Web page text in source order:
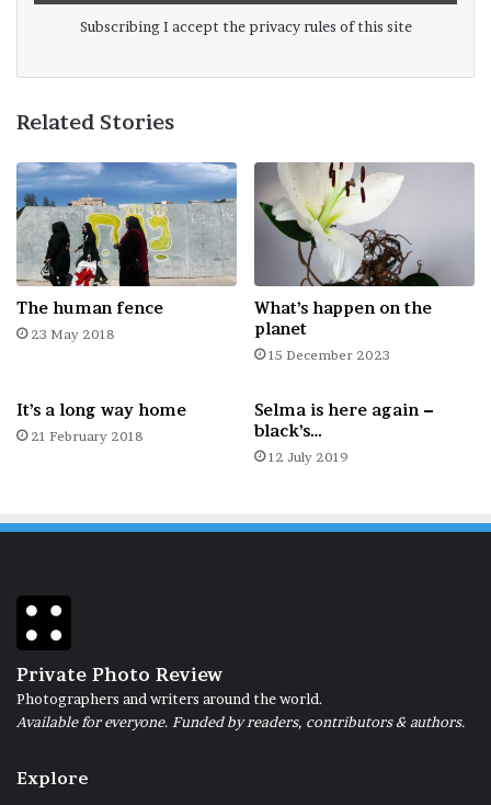
Well we felt we are close to achieving our
Subscribing I accept the privacy rules of this site
Related Stories
The human fence
23 May 2018
What’s happen on the
planet
15 December 2023
It’s a long way home
21 February 2018
Selma is here again –
black’s…
12 July 2019
Private Photo Review
Photographers and writers around the world.
Available for everyone. Funded by readers, contributors & authors.
Explore